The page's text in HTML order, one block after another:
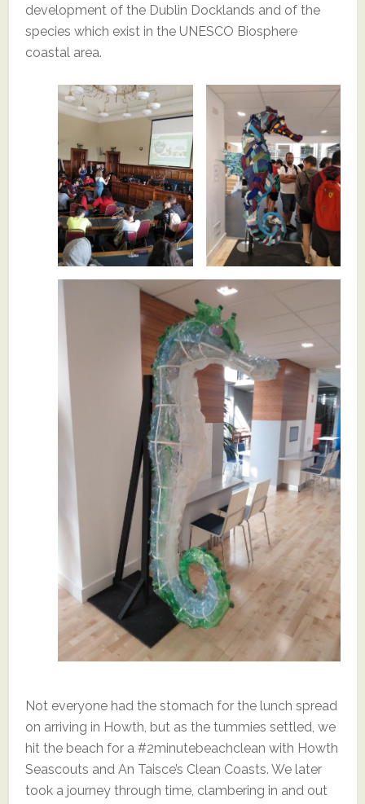
development of the Dublin Docklands and of the
species which exist in the UNESCO Biosphere
coastal area.
Not everyone had the stomach for the lunch spread
on arriving in Howth, but as the tummies settled, we
hit the beach for a #2minutebeachclean with Howth
Seascouts and An Taisce’s Clean Coasts. We later
took a journey through time, clambering in and out